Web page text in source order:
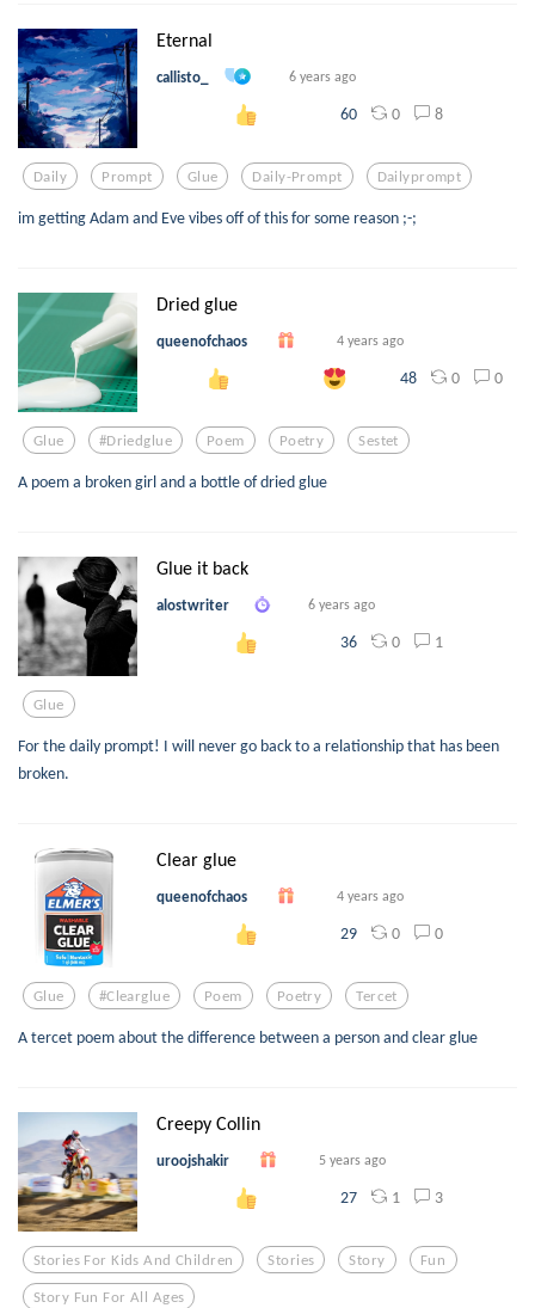
Eternal
callisto_ 6 years ago
60 0 8
Daily Prompt Glue Daily-Prompt Dailyprompt
im getting Adam and Eve vibes off of this for some reason ;-;
Dried glue
queenofchaos 4 years ago
48 0 0
Glue #driedglue Poem Poetry Sestet
A poem a broken girl and a bottle of dried glue
Glue it back
alostwriter 6 years ago
36 0 1
Glue
For the daily prompt! I will never go back to a relationship that has been
broken.
Clear glue
queenofchaos 4 years ago
29 0 0
Glue #clearglue Poem Poetry Tercet
A tercet poem about the difference between a person and clear glue
Creepy Collin
uroojshakir 5 years ago
27 1 3
Stories For Kids And Children Stories Story Fun
Story Fun For All Ages